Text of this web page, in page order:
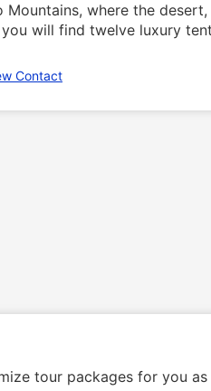
where the
will find twelve luxury
Contact
tour packages for you